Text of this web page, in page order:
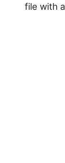
file with